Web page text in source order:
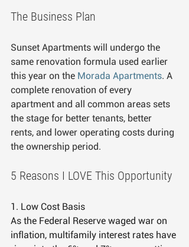
The Business Plan
Sunset Apartments will undergo the
same renovation formula used earlier
this year on the Morada Apartments. A
complete renovation of every
apartment and all common areas sets
the stage for better tenants, better
rents, and lower operating costs during
the ownership period.
5 Reasons I LOVE This Opportunity
1. Low Cost Basis
As the Federal Reserve waged war on
inflation, multifamily interest rates have